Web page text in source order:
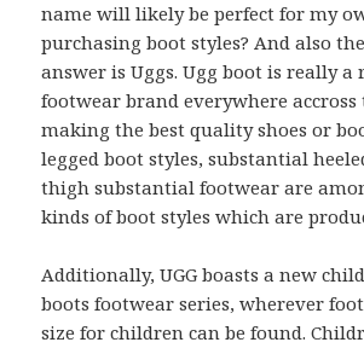
name will likely be perfect for my
purchasing boot styles? And also
answer is Uggs. Ugg boot is really a
footwear brand everywhere
making the best quality shoes or
legged boot styles, substantial
thigh substantial footwear are
kinds of boot styles which are
Additionally, UGG boasts a new
boots footwear series, wherever
size for children can be found.